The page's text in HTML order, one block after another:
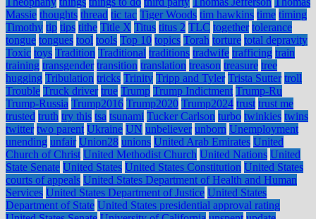
Massie thoughts thread tic tac Tiger Woods tim hawkins time timing
Timothy tip tips tithe Title X Titus titus 2 TLC together tolerance
tongue tongues tool tools Top 10 topics Torah torture total depravity
Toxic toys Tradition Traditional traditions tradwife trafficing train
training transgender transition translation treason treasure tree
hugging Tribulation tricks Trinity Tripp and Tyler Trista Sutter troll
Trouble Truck driver true Trump Trump Indictment Trump-Ru
Trump-Russia Trump2016 Trump2020 Trump2024 trust trust me
trusted truth try this tsa tsunami Tucker Carlson turbo twinkies twins
twitter two parent Ukraine UN unbeliever unborn Unemployment
unending unfair Union28 unions United Arab Emirates United
Church of Christ United Methodist Church United Nations United
State Senate United States United States Constitution United States
courts of appeals United States Department of Health and Human
Services United States Department of Justice United States
Department of State United States presidential approval rating